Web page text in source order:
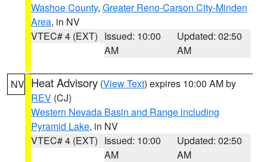
Washoe County, Greater Reno-Carson City-Minden
Area, in NV
VTEC# 4 (EXT) Issued: 10:00
AM
Updated: 02:50
AM
NV Heat Advisory (View Text) expires 10:00 AM by
REV (CJ)
Western Nevada Basin and Range including
Pyramid Lake, in NV
VTEC# 4 (EXT) Issued: 10:00
AM
Updated: 02:50
AM